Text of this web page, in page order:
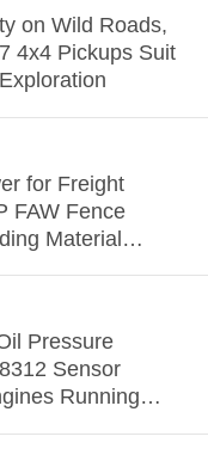
on Wild Roads,
4x4 Pickups Suit
for Freight
FAW Fence
Material
Pressure
Sensor
Running